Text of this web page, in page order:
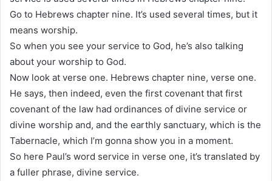
Go to Hebrews chapter nine. It’s used several times, but it
means worship.
So when you see your service to God, he’s also talking
about your worship to God.
Now look at verse one. Hebrews chapter nine, verse one.
He says, then indeed, even the first covenant that first
covenant of the law had ordinances of divine service or
divine worship and, and the earthly sanctuary, which is the
Tabernacle, which I’m gonna show you in a moment.
So here Paul’s word service in verse one, it’s translated by
a fuller phrase, divine service.